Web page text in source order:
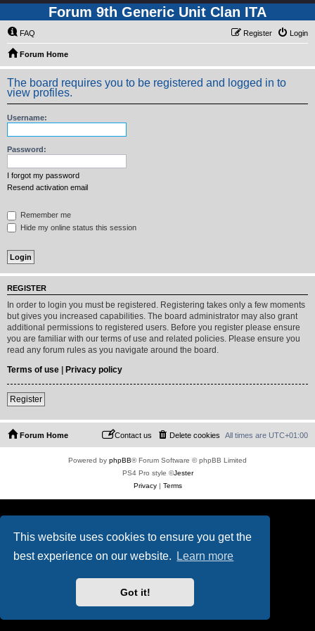
This website uses cookies to ensure you get the
best experience on our website.
Learn more
Got it!
Forum 9th Generic Unit Clan ITA
FAQ Login
Register
Forum Home
The board requires you to be registered and logged in to
view profiles.
Username:
Password:
I forgot my password
Resend activation email
Remember me
Hide my online status this session
REGISTER
In order to login you must be registered. Registering takes only a few moments
but gives you increased capabilities. The board administrator may also grant
additional permissions to registered users. Before you register please ensure
you are familiar with our terms of use and related policies. Please ensure you
read any forum rules as you navigate around the board.
Terms of use | Privacy policy
Register
Forum Home All times are UTC+01:00
Delete cookies
Contact us
Powered by phpBB® Forum Software © phpBB Limited
PS4 Pro style ©Jester
Privacy| Terms